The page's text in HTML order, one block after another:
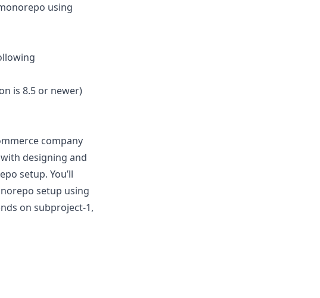
using
is 8.5 or newer)
company
designing and
setup. You’ll
setup using
on subproject-1,